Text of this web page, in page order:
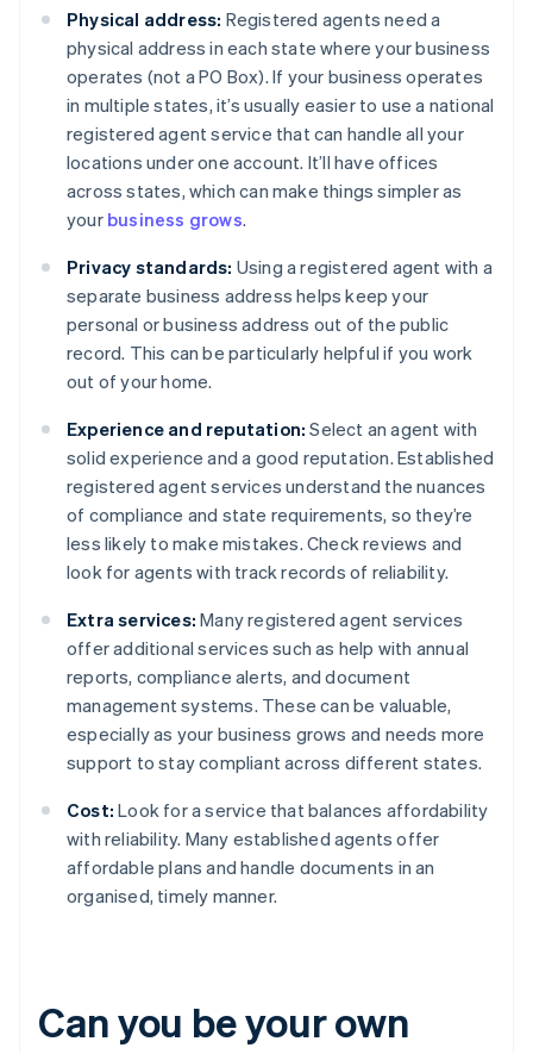
Physical address: Registered agents need a
physical address in each state where your business
operates (not a PO Box). If your business operates
in multiple states, it’s usually easier to use a national
registered agent service that can handle all your
locations under one account. It’ll have offices
across states, which can make things simpler as
your business grows.
Privacy standards: Using a registered agent with a
separate business address helps keep your
personal or business address out of the public
record. This can be particularly helpful if you work
out of your home.
Experience and reputation: Select an agent with
solid experience and a good reputation. Established
registered agent services understand the nuances
of compliance and state requirements, so they’re
less likely to make mistakes. Check reviews and
look for agents with track records of reliability.
Extra services: Many registered agent services
offer additional services such as help with annual
reports, compliance alerts, and document
management systems. These can be valuable,
especially as your business grows and needs more
support to stay compliant across different states.
Cost: Look for a service that balances affordability
with reliability. Many established agents offer
affordable plans and handle documents in an
organised, timely manner.
Can you be your own